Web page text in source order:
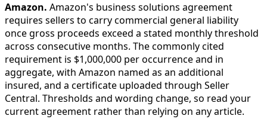
Amazon. Amazon's business solutions agreement
requires sellers to carry commercial general liability
once gross proceeds exceed a stated monthly threshold
across consecutive months. The commonly cited
requirement is $1,000,000 per occurrence and in
aggregate, with Amazon named as an additional
insured, and a certificate uploaded through Seller
Central. Thresholds and wording change, so read your
current agreement rather than relying on any article.